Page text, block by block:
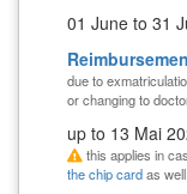
01 June to 31
due to
or changing to
up to 13 Mai
this applies in
the chip cardas well